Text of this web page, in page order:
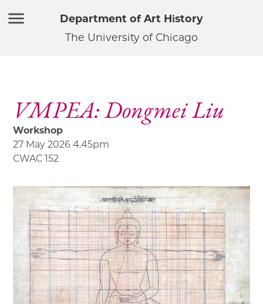
Department of Art History
The University of Chicago
VMPEA: Dongmei Liu
Workshop
27 May 2026 4.45pm
CWAC 152